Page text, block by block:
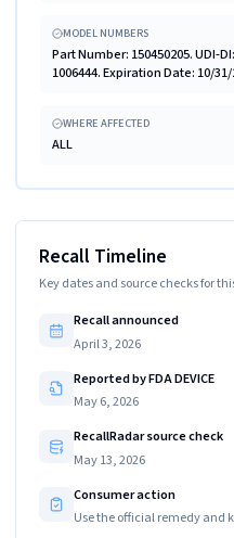
MODEL NUMBERS
Part Number: 150450205. UDI-
1006444. Expiration Date: 10/31/
WHERE AFFECTED
ALL
Recall Timeline
Key dates and source checks for
Recall announced
April 3, 2026
Reported by FDA DEVICE
May 6, 2026
RecallRadar source check
May 13, 2026
Consumer action
Use the official remedy and